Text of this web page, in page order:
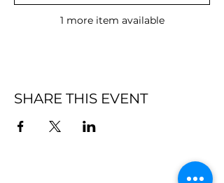
1 more item available
SHARE THIS EVENT